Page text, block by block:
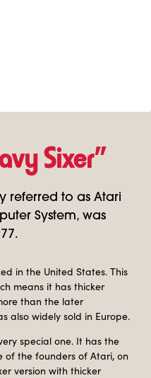
Sixer"
referred to as Atari
System, was
in the United States. This
means it has thicker
than the later
also widely sold in Europe.
special one. It has the
of the founders of Atari, on
version with thicker